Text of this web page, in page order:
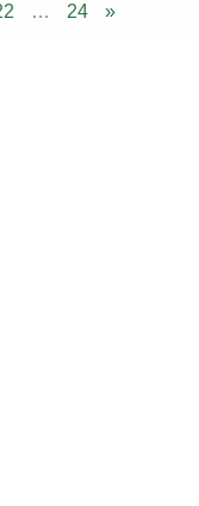
… 24 »